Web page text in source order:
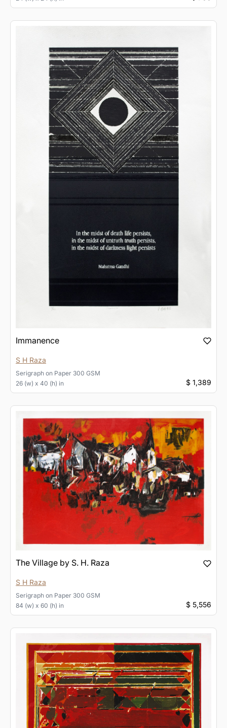
Immanence
S H Raza
Serigraph on Paper 300 GSM
26 (w) x 40 (h) in
$ 1,389
The Village by S. H. Raza
S H Raza
Serigraph on Paper 300 GSM
84 (w) x 60 (h) in
$ 5,556